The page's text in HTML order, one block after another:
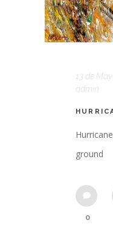
13 de
admin
ground
0